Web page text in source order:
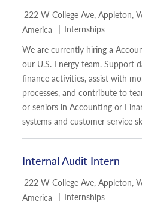
Location
222 W College Ave, Appleton,
America
Category
Internships
We are currently hiring a
our U.S. Energy team. Support
finance activities, assist with
processes, and contribute to
or seniors in Accounting or
systems and customer service
Internal Audit Intern
Location
222 W College Ave, Appleton,
America
Category
Internships